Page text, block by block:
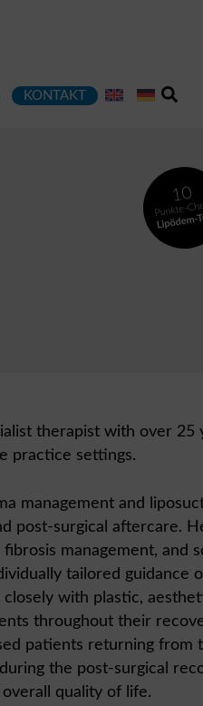
KONTAKT
therapist with over 25
practice settings.
management and
post-surgical aftercare.
management, and
tailored guidance
with plastic,
throughout their
patients returning from
the post-surgical
quality of life.